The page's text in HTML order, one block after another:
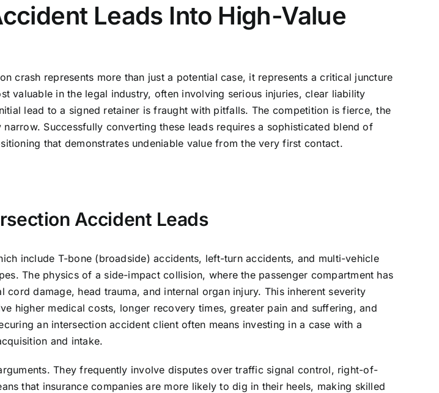
Leads Into High-Value
crash represents more than just a potential case, it represents a critical juncture
valuable in the legal industry, often involving serious injuries, clear liability
lead to a signed retainer is fraught with pitfalls. The competition is fierce, the
Successfully converting these leads requires a sophisticated blend of
that demonstrates undeniable value from the very first contact.
Accident Leads
include T-bone (broadside) accidents, left-turn accidents, and multi-vehicle
The physics of a side-impact collision, where the passenger compartment has
damage, head trauma, and internal organ injury. This inherent severity
higher medical costs, longer recovery times, greater pain and suffering, and
an intersection accident client often means investing in a case with a
and intake.
They frequently involve disputes over traffic signal control, right-of-
that insurance companies are more likely to dig in their heels, making skilled